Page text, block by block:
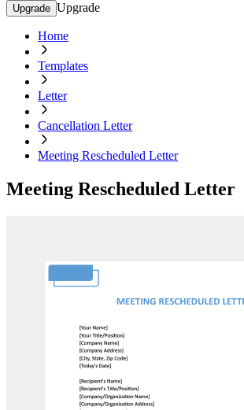
Upgrade Upgrade
Home
Templates
Letter
Cancellation Letter
Meeting Rescheduled Letter
Meeting Rescheduled Letter